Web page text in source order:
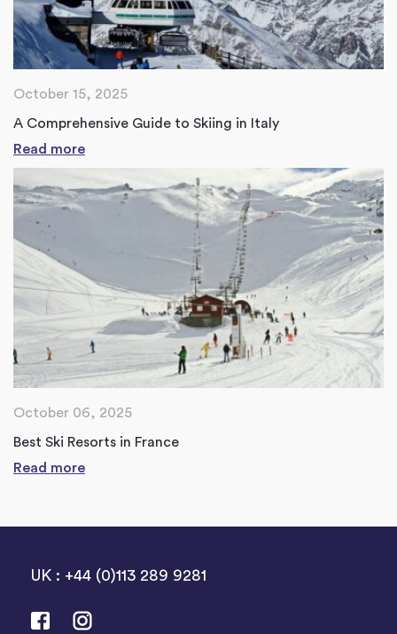
October 15, 2025
A Comprehensive Guide to Skiing in Italy
Read more
October 06, 2025
Best Ski Resorts in France
Read more
UK : +44 (0)113 289 9281